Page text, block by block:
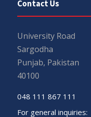
Contact Us
University Road
Sargodha
Punjab, Pakistan
40100
048 111 867 111
For general inquiries: